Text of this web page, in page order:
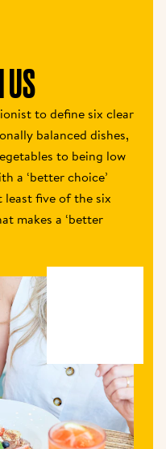
US
to define six clear
balanced dishes,
to being low
a ‘better choice’
least five of the six
makes a ‘better